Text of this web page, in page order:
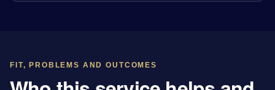
FIT, PROBLEMS AND OUTCOMES